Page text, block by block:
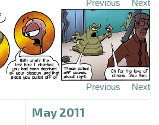
Previous Next
Previous Next
May 2011